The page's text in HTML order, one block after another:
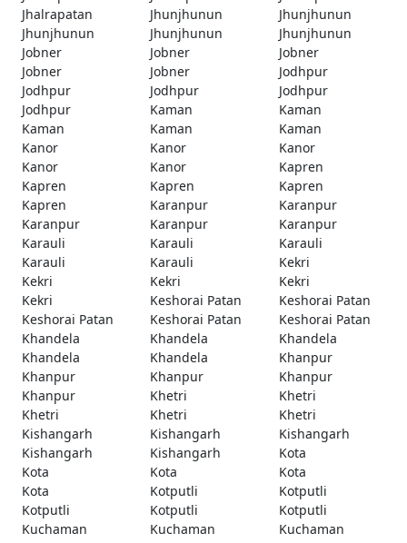
Jhalrapatan
Jhunjhunun
Jhunjhunun
Jhunjhunun
Jhunjhunun
Jhunjhunun
Jobner
Jobner
Jobner
Jobner
Jobner
Jodhpur
Jodhpur
Jodhpur
Jodhpur
Jodhpur
Kaman
Kaman
Kaman
Kaman
Kaman
Kanor
Kanor
Kanor
Kanor
Kanor
Kapren
Kapren
Kapren
Kapren
Kapren
Karanpur
Karanpur
Karanpur
Karanpur
Karanpur
Karauli
Karauli
Karauli
Karauli
Karauli
Kekri
Kekri
Kekri
Kekri
Kekri
Keshorai Patan
Keshorai Patan
Keshorai Patan
Keshorai Patan
Keshorai Patan
Khandela
Khandela
Khandela
Khandela
Khandela
Khanpur
Khanpur
Khanpur
Khanpur
Khanpur
Khetri
Khetri
Khetri
Khetri
Khetri
Kishangarh
Kishangarh
Kishangarh
Kishangarh
Kishangarh
Kota
Kota
Kota
Kota
Kota
Kotputli
Kotputli
Kotputli
Kotputli
Kotputli
Kuchaman
Kuchaman
Kuchaman